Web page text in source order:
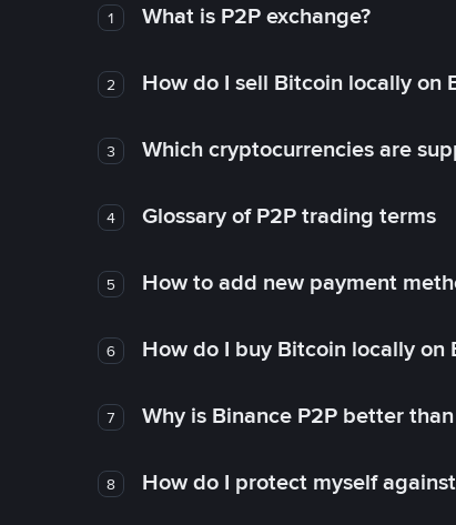
1 What is P2P exchange?
2 How do I sell Bitcoin locally on
3 Which cryptocurrencies are
4 Glossary of P2P trading terms
5 How to add new payment
6 How do I buy Bitcoin locally on
7 Why is Binance P2P better
8 How do I protect myself